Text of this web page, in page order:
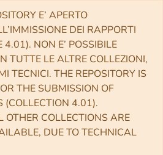
E’ APERTO
DEI RAPPORTI
4.01). NON E’ POSSIBILE
TUTTE LE ALTRE COLLEZIONI,
TECNICI. THE REPOSITORY IS
THE SUBMISSION OF
(COLLECTION 4.01).
OTHER COLLECTIONS ARE
DUE TO TECHNICAL